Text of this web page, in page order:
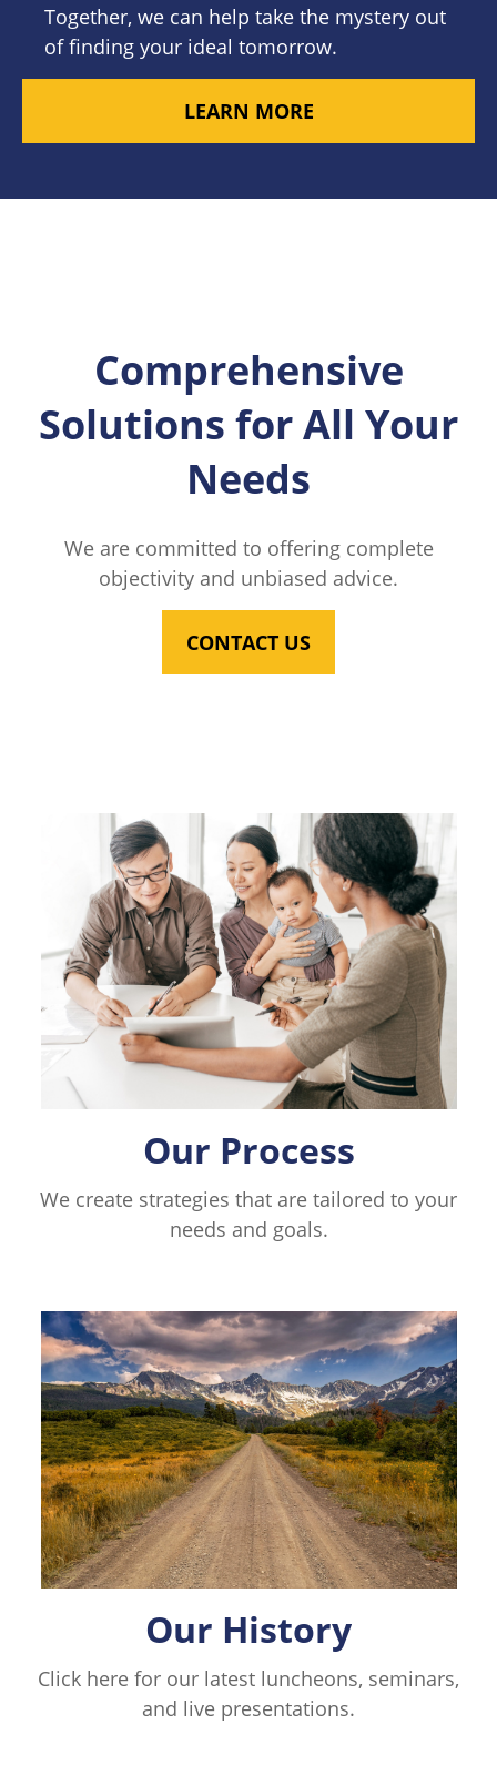
Together, we can help take the mystery out
of finding your ideal tomorrow.
LEARN MORE
Comprehensive
Solutions for All Your
Needs
We are committed to offering complete
objectivity and unbiased advice.
CONTACT US
Our Process
We create strategies that are tailored to your
needs and goals.
Our History
Click here for our latest luncheons, seminars,
and live presentations.